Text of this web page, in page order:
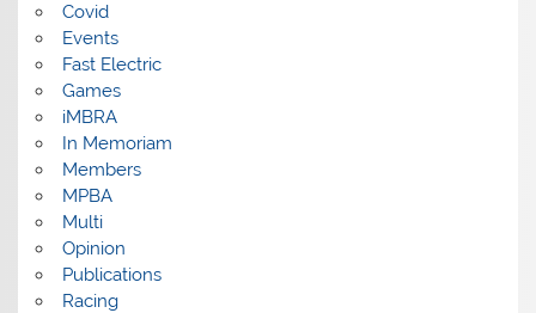
Covid
Events
Fast Electric
Games
iMBRA
In Memoriam
Members
MPBA
Multi
Opinion
Publications
Racing